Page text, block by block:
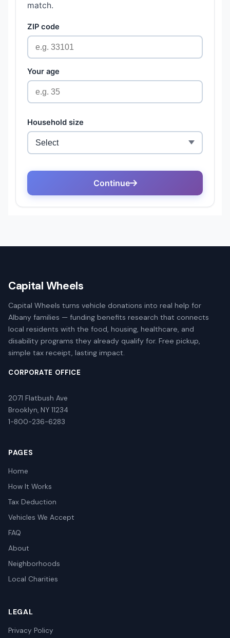
Capital Wheels
Capital Wheels turns vehicle donations into real help for
Albany families — funding benefits research that connects
local residents with the food, housing, healthcare, and
disability programs they already qualify for. Free pickup,
simple tax receipt, lasting impact.
CORPORATE OFFICE
2071 Flatbush Ave
Brooklyn, NY 11234
1-800-236-6283
PAGES
Home
How It Works
Tax Deduction
Vehicles We Accept
FAQ
About
Neighborhoods
Local Charities
LEGAL
Privacy Policy